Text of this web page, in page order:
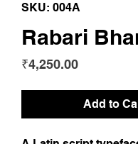
SKU: 004A
Rabari
₹4,250.00Price
Add to